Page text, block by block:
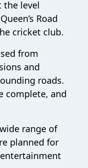
the level
Road
cricket club.
from
and
roads.
complete, and
range of
planned for